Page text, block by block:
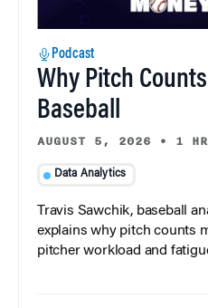
Podcast
Why Pitch
Baseball
AUGUST 5, 2026 • 1
Data Analytics
Travis Sawchik, baseball
explains why pitch counts
pitcher workload and